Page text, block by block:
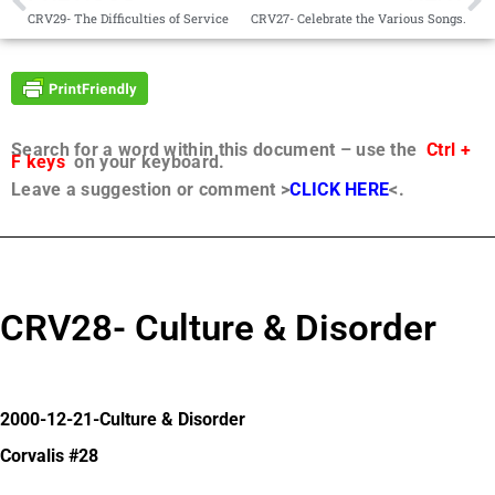
CRV29- The Difficulties of Service CRV27- Celebrate the Various Songs.
Search for a word within this document – use the Ctrl +
F keyson your keyboard.
Leave a suggestion or comment >CLICK HERE<.
CRV28- Culture & Disorder
2000-12-21-Culture & Disorder
Corvalis #28